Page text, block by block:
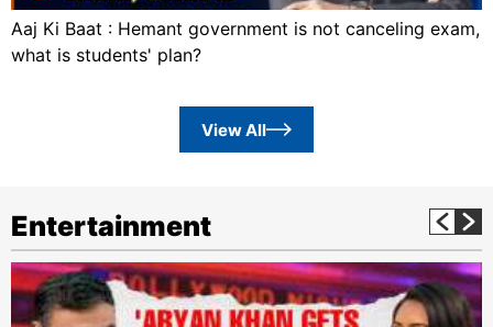
Aaj Ki Baat : Hemant government is not canceling exam,
what is students' plan?
View All
Entertainment